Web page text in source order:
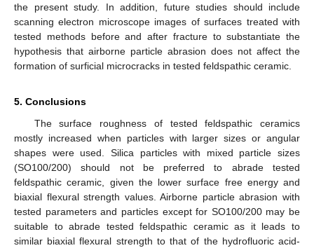
the present study. In addition, future studies should include
scanning electron microscope images of surfaces treated with
tested methods before and after fracture to substantiate the
hypothesis that airborne particle abrasion does not affect the
formation of surficial microcracks in tested feldspathic ceramic.
5. Conclusions
The surface roughness of tested feldspathic ceramics
mostly increased when particles with larger sizes or angular
shapes were used. Silica particles with mixed particle sizes
(SO100/200) should not be preferred to abrade tested
feldspathic ceramic, given the lower surface free energy and
biaxial flexural strength values. Airborne particle abrasion with
tested parameters and particles except for SO100/200 may be
suitable to abrade tested feldspathic ceramic as it leads to
similar biaxial flexural strength to that of the hydrofluoric acid-